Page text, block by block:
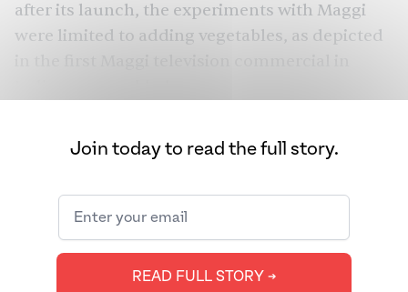
after its launch, the experiments with Maggi
were limited to adding vegetables, as depicted
something more than just a pack of instant
inspires people to demonstrate their culinary
skills — ranging from palatable dishes to
complete wackiness.
Join today to read the full story.
READ FULL STORY ➔